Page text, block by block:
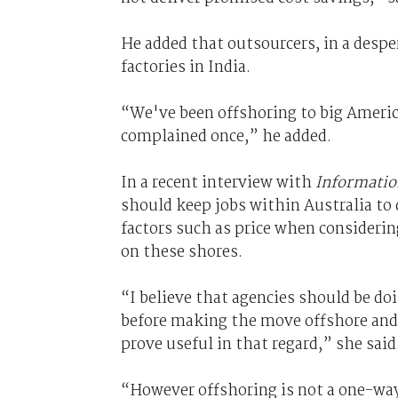
He added that outsourcers, in a
factories in India.
“We've been offshoring to big
complained once,” he added.
In a recent interview with
should keep jobs within Australia to
factors such as price when
on these shores.
“I believe that agencies should be
before making the move offshore
prove useful in that regard,” she
“However offshoring is not a one-